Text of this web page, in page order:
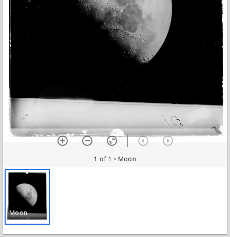
1 of 1 • Moon
Moon